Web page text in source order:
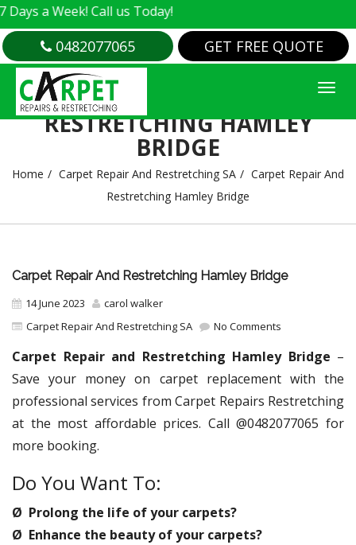
Week! Call us Today!
0482077065 GET FREE QUOTE
CARPET REPAIR AND
RESTRETCHING HAMLEY
BRIDGE
Home Carpet Repair And Restretching SA
Carpet Repair And
Restretching Hamley Bridge
Carpet Repair And Restretching Hamley Bridge
14 June 2023
carol walker
Carpet Repair And Restretching SA
No Comments
Carpet Repair and Restretching Hamley Bridge –
Save your money on carpet replacement with the
professional services from Carpet Repairs Restretching
at the most affordable prices. Call @0482077065 for
more booking.
Do You Want To:
Ø Prolong the life of your carpets?
Ø Enhance the beauty of your carpets?